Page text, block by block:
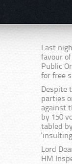
Last
favour
Public
for free
Despite
parties
against
by 150
tabled
Lord
HM